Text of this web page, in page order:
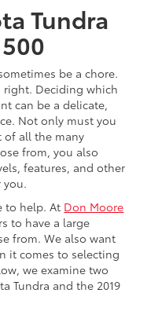
Tundra
be a chore.
right. Deciding which
can be a delicate,
Not only must you
of all the many
from, you also
features, and other
you.
to help. At Don Moore
to have a large
from. We also want
it comes to selecting
we examine two
Tundra and the 2019